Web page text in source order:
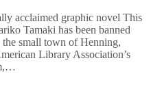
e
Banned
in
Florida
i
s
O
n
acclaimed graphic novel This
Tamaki has been banned
small town of Henning,
Library Association’s